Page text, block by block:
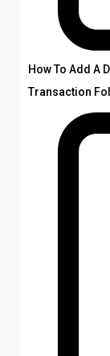
How To Add A
Transaction